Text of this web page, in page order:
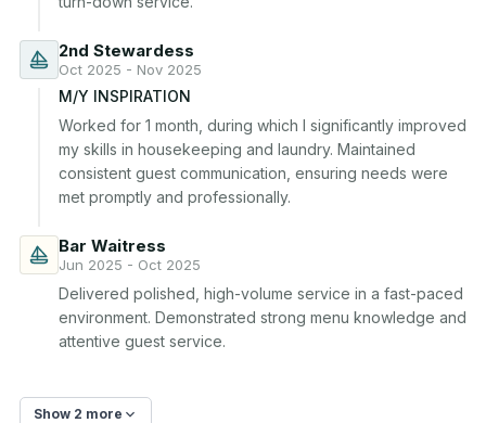
2nd Stewardess
Oct 2025 - Nov 2025
M/Y INSPIRATION
Worked for 1 month, during which I significantly improved
my skills in housekeeping and laundry. Maintained
consistent guest communication, ensuring needs were
met promptly and professionally.
Bar Waitress
Jun 2025 - Oct 2025
Delivered polished, high-volume service in a fast-paced
environment. Demonstrated strong menu knowledge and
attentive guest service.
Show 2 more